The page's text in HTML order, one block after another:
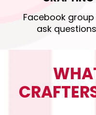
Facebook
ask